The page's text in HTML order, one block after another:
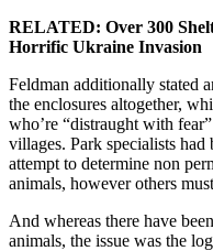
RELATED: Over 300
Horrific Ukraine Invasion
Feldman additionally stated
the enclosures altogether,
who’re “distraught with
villages. Park specialists
attempt to determine non
animals, however others
And whereas there have
animals, the issue was the